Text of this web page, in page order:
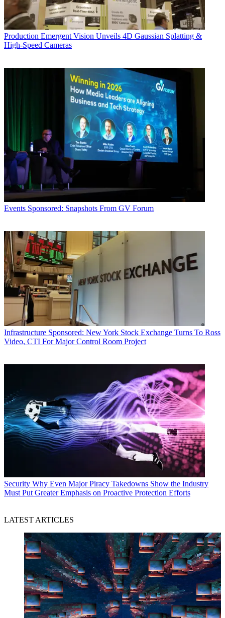
Production Emergent Vision Unveils 4D Gaussian Splatting &
High-Speed Cameras
Events Sponsored: Snapshots From GV Forum
Infrastructure Sponsored: New York Stock Exchange Turns To Ross
Video, CTI For Major Control Room Project
Security Why Even Major Piracy Takedowns Show the Industry
Must Put Greater Emphasis on Proactive Protection Efforts
LATEST ARTICLES